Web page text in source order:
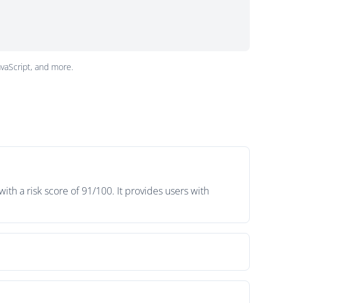
and more.
a risk score of 91/100. It provides users with